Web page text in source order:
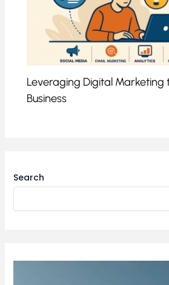
Leveraging Digital Marketing
Business
Search